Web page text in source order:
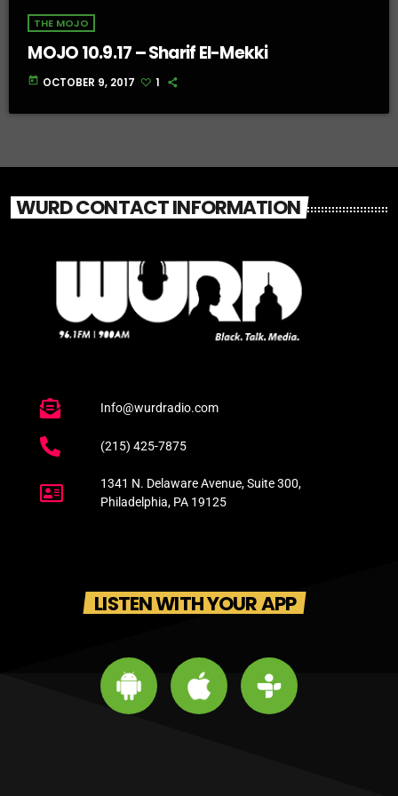
THE MOJO
MOJO 10.9.17 – Sharif El-Mekki
today OCTOBER 9, 2017 1
WURD CONTACT INFORMATION
Info@wurdradio.com
(215) 425-7875
1341 N. Delaware Avenue, Suite 300,
Philadelphia, PA 19125
LISTEN WITH YOUR APP